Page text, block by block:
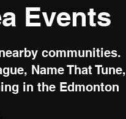
Events
communities.
Name That Tune,
in the Edmonton